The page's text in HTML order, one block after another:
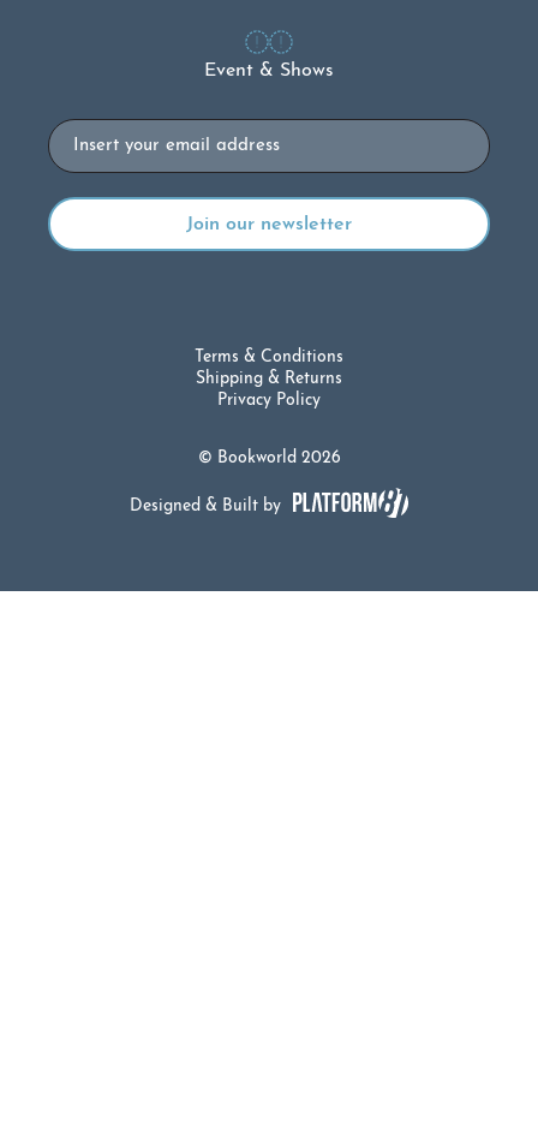
Event & Shows
Email
© Bookworld 2026
Terms & Conditions
Shipping & Returns
Privacy Policy
Designed & Built by